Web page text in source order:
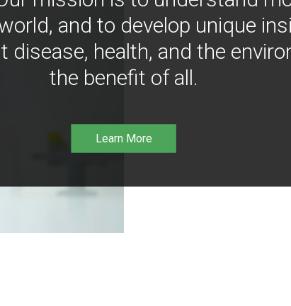
and to develop unique
disease, health, and the
the benefit of all.
Learn More